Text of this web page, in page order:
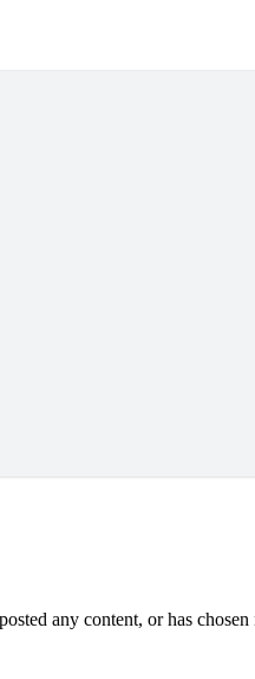
any content, or has